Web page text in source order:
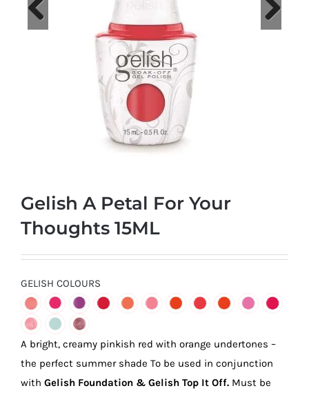
Gelish A Petal For Your
Thoughts 15ML
GELISH COLOURS
A bright, creamy pinkish red with orange undertones –
the perfect summer shade To be used in conjunction
with Gelish Foundation & Gelish Top It Off. Must be
at
Wild
wildcardcity
where
Aussie
come
true!